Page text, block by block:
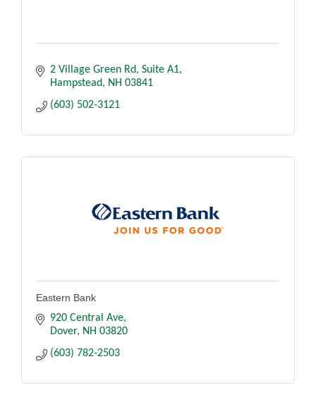
2 Village Green Rd Suite A1
Hampstead
NH 03841
(603) 502-3121
Eastern Bank
920 Central Ave
Dover
NH 03820
(603) 782-2503